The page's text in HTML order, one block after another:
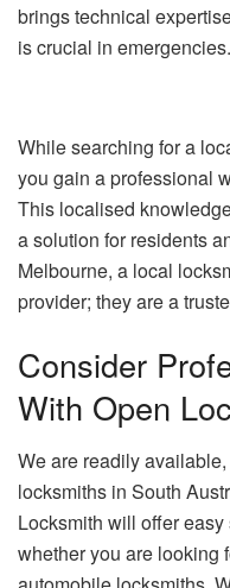
brings technical
is crucial in emergencies.
While searching for a
you gain a professional
This localised
a solution for residents
Melbourne, a local
provider; they are a
Consider
With Open
We are readily
locksmiths in South
Locksmith will offer
whether you are looking